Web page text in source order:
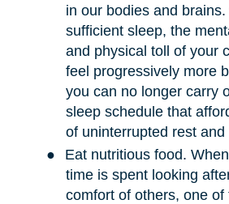
in our bodies and
sufficient sleep, the
and physical toll of your
feel progressively more
you can no longer carry
sleep schedule that
of uninterrupted rest and
●
Eat nutritious food.
time is spent looking
comfort of others, one